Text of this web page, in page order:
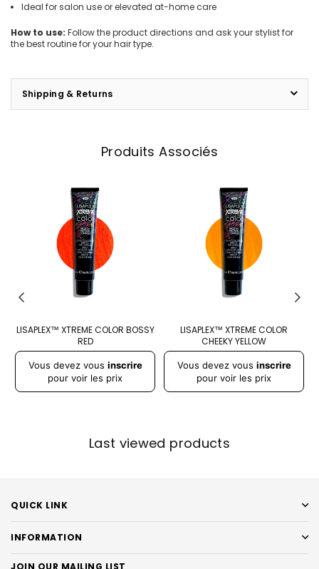
Ideal for salon use or elevated at-home care
How to use: Follow the product directions and ask your stylist for
the best routine for your hair type.
Shipping & Returns
Produits Associés
LISAPLEX™ XTREME COLOR BOSSY
RED
Prix
régulier
Vous devez vous inscrire
pour voir les prix
LISAPLEX™ XTREME COLOR
CHEEKY YELLOW
Prix
régulier
Vous devez vous inscrire
pour voir les prix
Last viewed products
QUICK LINK
INFORMATION